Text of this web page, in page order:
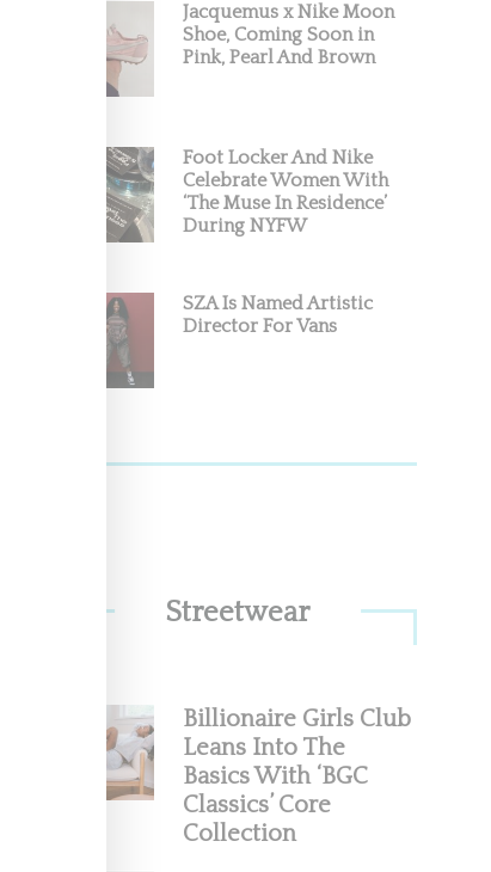
Jacquemus x Nike Moon
Shoe, Coming Soon in
Pink, Pearl And Brown
Foot Locker And Nike
Celebrate Women With
‘The Muse In Residence’
During NYFW
SZA Is Named Artistic
Director For Vans
Streetwear
Billionaire Girls Club
Leans Into The
Basics With ‘BGC
Classics’ Core
Collection